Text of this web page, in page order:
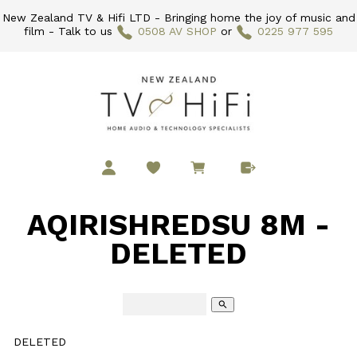
New Zealand TV & Hifi LTD - Bringing home the joy of music and
film - Talk to us
0508 AV SHOP or 0225 977 595
AQIRISHREDSU 8M -
DELETED
search
DELETED